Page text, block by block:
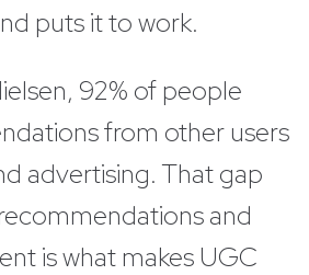
puts it to work.
92% of people
from other users
advertising. That gap
and
is what makes UGC